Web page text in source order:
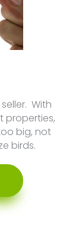
With
properties,
big, not
birds.